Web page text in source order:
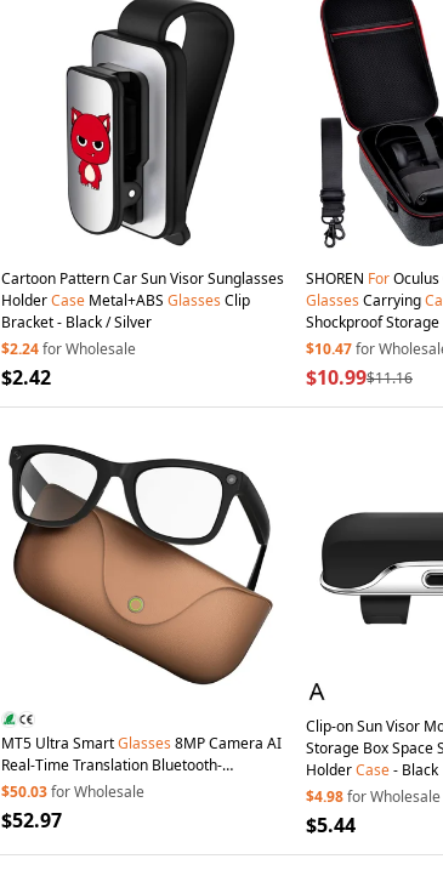
Cartoon Pattern Car Sun Visor Sunglasses
HolderCase Metal+ABS Glasses Clip
Bracket - Black / Silver
$2.24for Wholesale
$2.42
SHOREN ForOculus
Glasses Carrying
Shockproof Storage
$10.47for
$10.99$11.16
MT5 Ultra SmartGlasses 8MP Camera AI
Real-Time Translation Bluetooth-
compatible Call Eyeglasses with
2000mAh Charging
$50.03for Wholesale
$52.97
Clip-on Sun Visor
Storage Box Space
HolderCase- Black
$4.98for Wholesale
$5.44